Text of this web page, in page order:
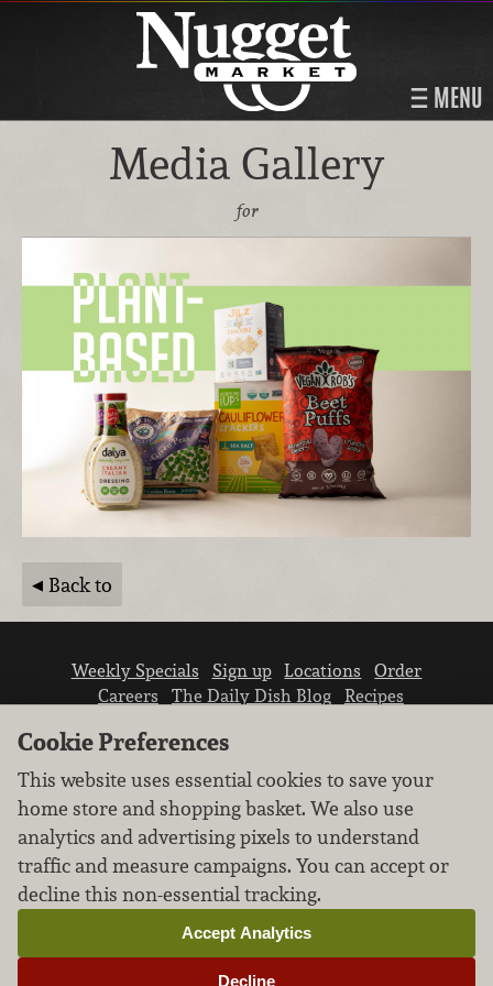
MENU
Media Gallery
for
Back to
Weekly Specials Sign up Locations
Order
Careers
The Daily Dish Blog
Recipes
We don’t sell your personal information.
Learn how we protect and respect the privacy of
our guests.
Cookie settings
Cookie Preferences
This website uses essential cookies to save your
home store and shopping basket. We also use
analytics and advertising pixels to understand
traffic and measure campaigns. You can accept or
decline this non-essential tracking.
Decline
Accept Analytics